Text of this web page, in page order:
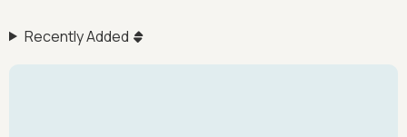
Recently Added